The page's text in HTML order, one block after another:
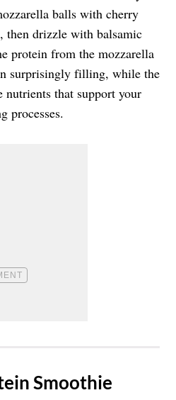
balls with cherry
then drizzle with balsamic
protein from the mozzarella
surprisingly filling, while the
nutrients that support your
processes.
Smoothie